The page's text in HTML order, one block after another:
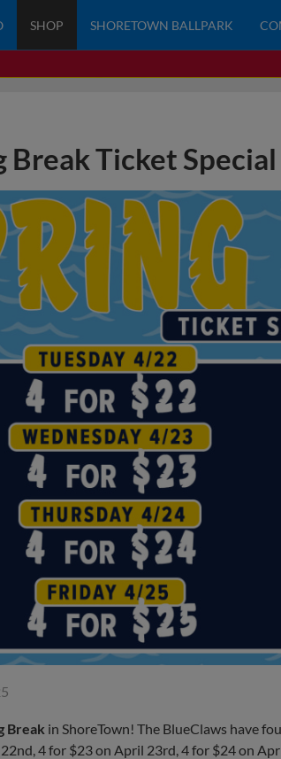
SHOP SHORETOWN BALLPARK
Break Ticket Special
Break in ShoreTown! The BlueClaws have
4 for $23 on April 23rd, 4 for $24 on